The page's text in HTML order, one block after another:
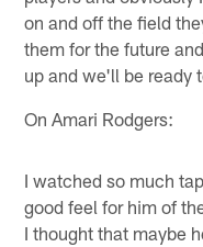
on and off the field
them for the future
up and we'll be ready
On Amari Rodgers:
I watched so much
good feel for him of
I thought that maybe